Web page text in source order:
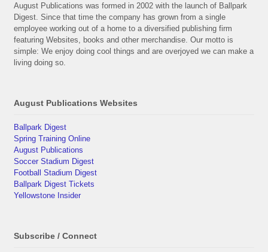
August Publications was formed in 2002 with the launch of Ballpark
Digest. Since that time the company has grown from a single
employee working out of a home to a diversified publishing firm
featuring Websites, books and other merchandise. Our motto is
simple: We enjoy doing cool things and are overjoyed we can make a
living doing so.
August Publications Websites
Ballpark Digest
Spring Training Online
August Publications
Soccer Stadium Digest
Football Stadium Digest
Ballpark Digest Tickets
Yellowstone Insider
Subscribe / Connect